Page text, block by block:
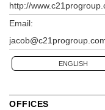
http://
Email:
ENGLISH
OFFICES